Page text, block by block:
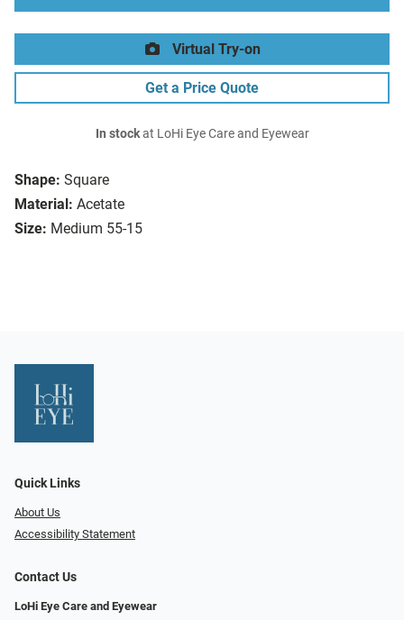
Shape: Square
Material: Acetate
Size: Medium 55-15
Virtual Try-on
Get a Price Quote
In stockat LoHi Eye Care and Eyewear
Quick Links
About Us
Accessibility Statement
Contact Us
LoHi Eye Care and Eyewear